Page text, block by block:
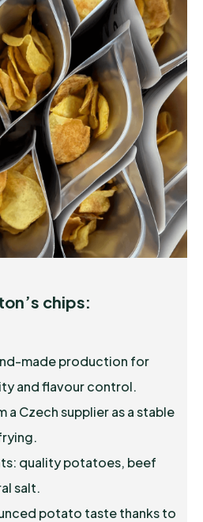
chips:
made production for
and flavour control.
a Czech supplier as a stable
quality potatoes, beef
salt.
potato taste thanks to